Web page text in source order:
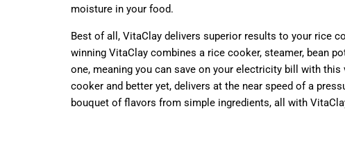
moisture in your food.
Best of all, VitaClay delivers superior results to your rice
winning VitaClay combines a rice cooker, steamer, bean
one, meaning you can save on your electricity bill with
cooker and better yet, delivers at the near speed of a
bouquet of flavors from simple ingredients, all with